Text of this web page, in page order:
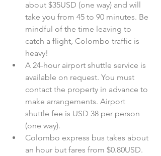
about $35USD (one way) and will
take you from 45 to 90 minutes. Be
mindful of the time leaving to
catch a flight, Colombo traffic is
heavy!
A 24-hour airport shuttle service is
available on request. You must
contact the property in advance to
make arrangements. Airport
shuttle fee is USD 38 per person
(one way).
Colombo express bus takes about
an hour but fares from $0.80USD.